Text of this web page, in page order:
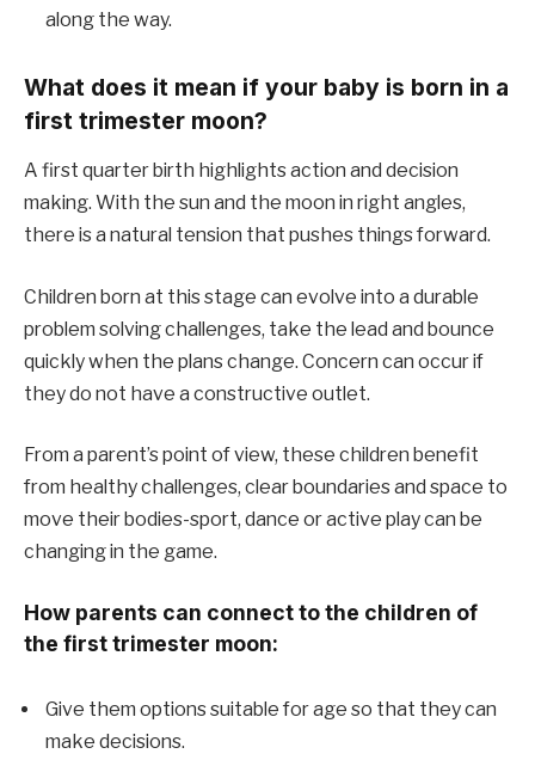
along the way.
What does it mean if your baby is born in a
first trimester moon?
A first quarter birth highlights action and decision
making. With the sun and the moon in right angles,
there is a natural tension that pushes things forward.
Children born at this stage can evolve into a durable
problem solving challenges, take the lead and bounce
quickly when the plans change. Concern can occur if
they do not have a constructive outlet.
From a parent’s point of view, these children benefit
from healthy challenges, clear boundaries and space to
move their bodies-sport, dance or active play can be
changing in the game.
How parents can connect to the children of
the first trimester moon:
Give them options suitable for age so that they can
make decisions.